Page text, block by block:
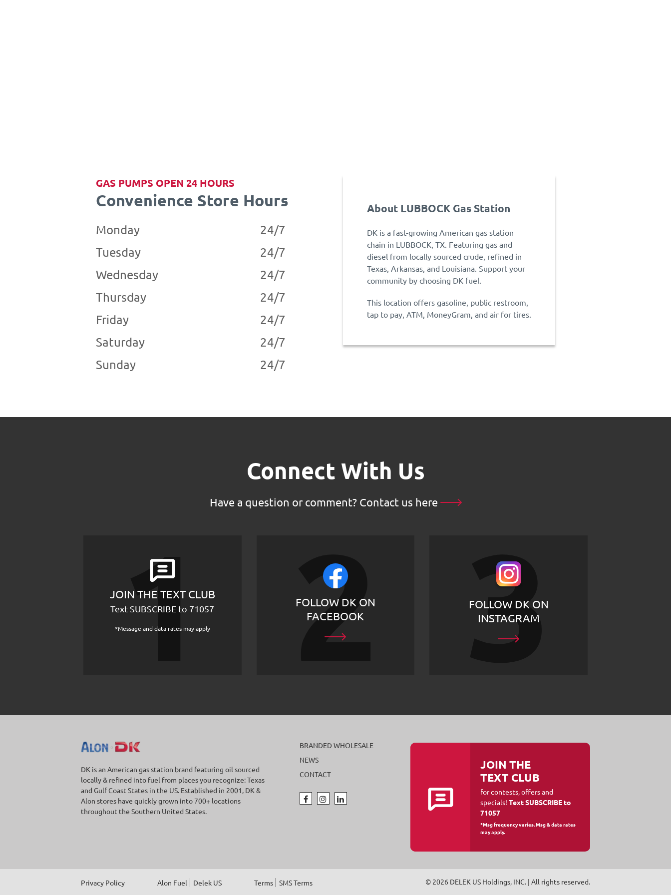
GAS PUMPS OPEN 24 HOURS
Convenience Store Hours
Monday
24/7
Tuesday
24/7
Wednesday
24/7
Thursday
24/7
Friday
24/7
Saturday
24/7
Sunday
24/7
About LUBBOCK Gas Station
DK is a fast-growing American gas station
chain in LUBBOCK, TX. Featuring gas and
diesel from locally sourced crude, refined in
Texas, Arkansas, and Louisiana. Support your
community by choosing DK fuel.
This location offers gasoline, public restroom,
tap to pay, ATM, MoneyGram, and air for tires.
Connect With Us
Have a question or comment? Contact us here
JOIN THE TEXT CLUB
Text SUBSCRIBE to 71057
*Message and data rates may apply
FOLLOW DK ON
FACEBOOK
FOLLOW DK ON
INSTAGRAM
DK is an American gas station brand featuring oil sourced
locally & refined into fuel from places you recognize: Texas
and Gulf Coast States in the US. Established in 2001, DK &
Alon stores have quickly grown into 700+ locations
throughout the Southern United States.
BRANDED WHOLESALE
NEWS
CONTACT
JOIN THE
TEXT CLUB
for contests, offers and
specials! Text SUBSCRIBE to
71057
*Msg frequency varies. Msg & data rates
may apply.
Privacy Policy Alon Fuel Delek US Terms SMS Terms © 2026 DELEK US Holdings, INC. | All rights reserved.